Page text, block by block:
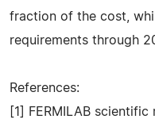
fraction of the cost,
requirements through
References:
[1] FERMILAB